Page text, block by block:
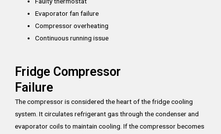
Evaporator fan failure
Compressor overheating
Continuous running issue
Fridge Compressor
Failure
The compressor is considered the heart of the fridge cooling
system. It circulates refrigerant gas through the condenser and
evaporator coils to maintain cooling. If the compressor becomes